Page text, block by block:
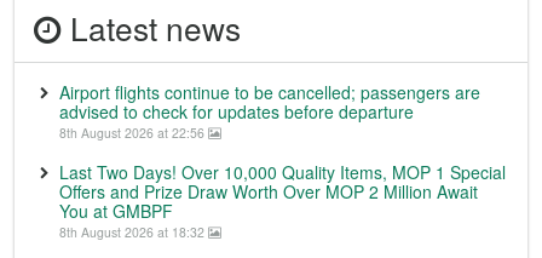
Latest news
Airport flights continue to be cancelled; passengers are
advised to check for updates before departure
8th August 2026 at 22:56
Last Two Days! Over 10,000 Quality Items, MOP 1 Special
Offers and Prize Draw Worth Over MOP 2 Million Await
You at GMBPF
8th August 2026 at 18:32